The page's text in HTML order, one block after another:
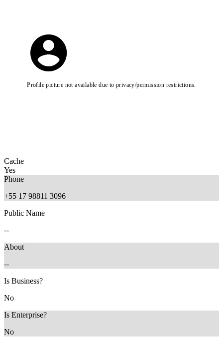
Profile picture not available due to privacy/permission restrictions.
Cache
Yes
Phone
+55 17 98811 3096
Public Name
--
About
--
Is Business?
No
Is Enterprise?
No